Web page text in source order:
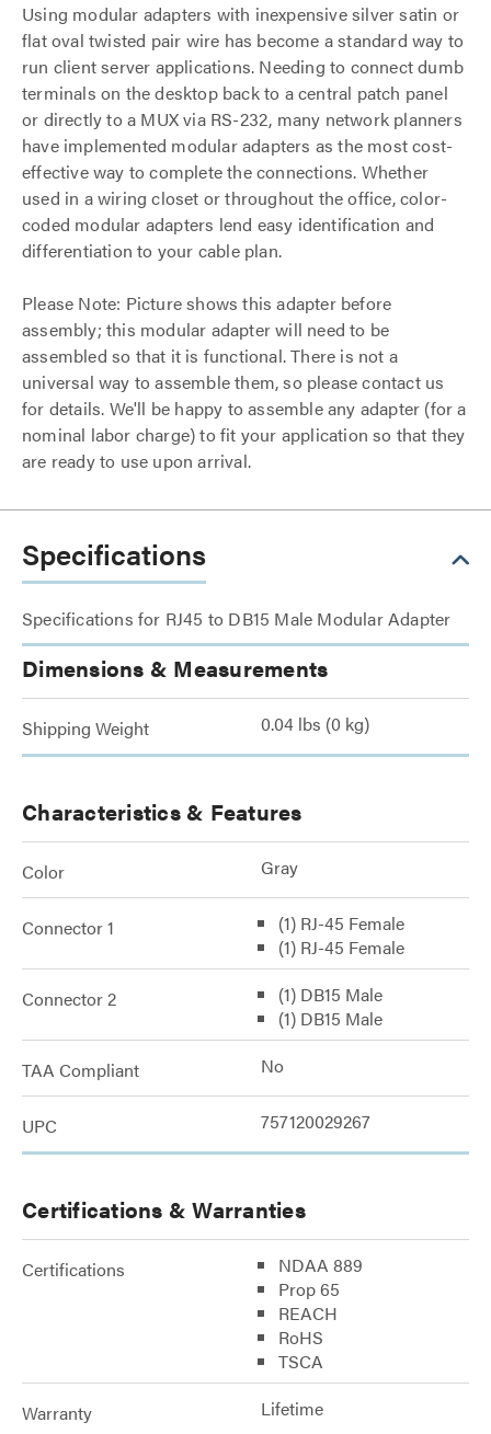
Using modular adapters with inexpensive silver satin or
flat oval twisted pair wire has become a standard way to
run client server applications. Needing to connect dumb
terminals on the desktop back to a central patch panel
or directly to a MUX via RS-232, many network planners
have implemented modular adapters as the most cost-
effective way to complete the connections. Whether
used in a wiring closet or throughout the office, color-
coded modular adapters lend easy identification and
differentiation to your cable plan.
Please Note: Picture shows this adapter before
assembly; this modular adapter will need to be
assembled so that it is functional. There is not a
universal way to assemble them, so please contact us
for details. We'll be happy to assemble any adapter (for a
nominal labor charge) to fit your application so that they
are ready to use upon arrival.
Specifications
Specifications for RJ45 to DB15 Male Modular Adapter
Dimensions & Measurements
Shipping Weight 0.04 lbs (0 kg)
Characteristics & Features
Color Gray
Connector 1
(1) RJ-45 Female
(1) RJ-45 Female
Connector 2
(1) DB15 Male
(1) DB15 Male
TAA Compliant No
UPC 757120029267
Certifications & Warranties
Certifications
NDAA 889
Prop 65
REACH
RoHS
TSCA
Warranty Lifetime